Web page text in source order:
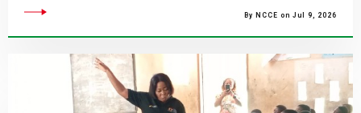
By NCCE on Jul 9, 2026